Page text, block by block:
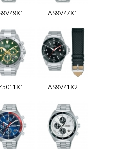
AS9V47X1
AS9V41X2